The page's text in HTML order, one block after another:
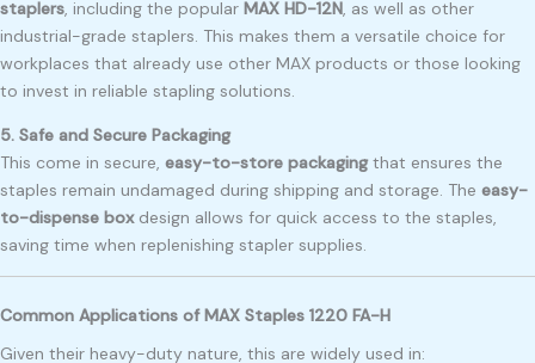
staplers , including the popular MAX HD-12N , as well as other
industrial-grade staplers. This makes them a versatile choice for
workplaces that already use other MAX products or those looking
to invest in reliable stapling solutions.
5. Safe and Secure Packaging
This come in secure, easy-to-store packagingthat ensures the
staples remain undamaged during shipping and storage. The easy-
to-dispense boxdesign allows for quick access to the staples,
saving time when replenishing stapler supplies.
Common Applications of MAX Staples 1220 FA-H
Given their heavy-duty nature, this are widely used in: